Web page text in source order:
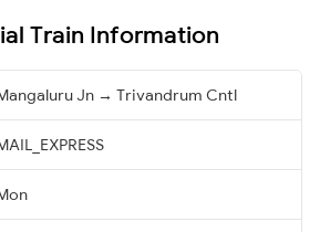
Train Information
Jn → Trivandrum Cntl